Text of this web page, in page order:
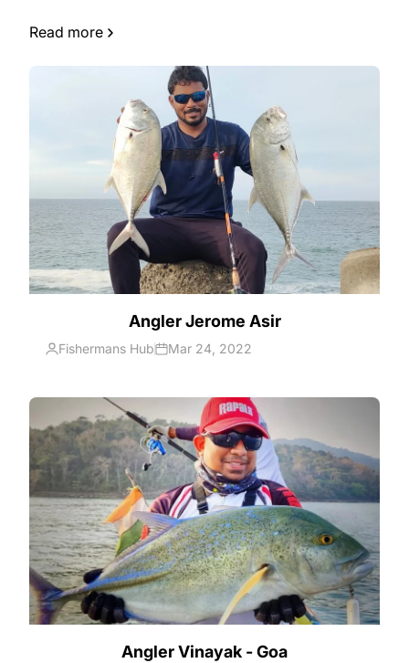
Read more
Angler Jerome Asir
Fishermans Hub Mar 24, 2022
Angler Vinayak - Goa